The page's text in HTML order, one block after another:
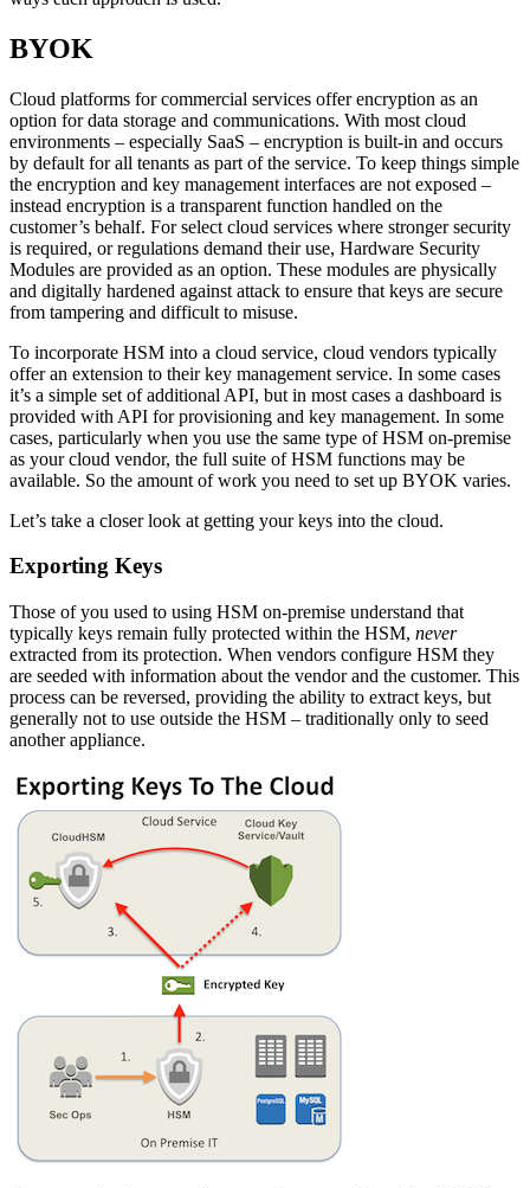
BYOK
Cloud platforms for commercial services offer encryption as an
option for data storage and communications. With most cloud
environments – especially SaaS – encryption is built-in and occurs
by default for all tenants as part of the service. To keep things simple
the encryption and key management interfaces are not exposed –
instead encryption is a transparent function handled on the
customer’s behalf. For select cloud services where stronger security
is required, or regulations demand their use, Hardware Security
Modules are provided as an option. These modules are physically
and digitally hardened against attack to ensure that keys are secure
from tampering and difficult to misuse.
To incorporate HSM into a cloud service, cloud vendors typically
offer an extension to their key management service. In some cases
it’s a simple set of additional API, but in most cases a dashboard is
provided with API for provisioning and key management. In some
cases, particularly when you use the same type of HSM on-premise
as your cloud vendor, the full suite of HSM functions may be
available. So the amount of work you need to set up BYOK varies.
Let’s take a closer look at getting your keys into the cloud.
Exporting Keys
Those of you used to using HSM on-premise understand that
typically keys remain fully protected within the HSM, never
extracted from its protection. When vendors configure HSM they
are seeded with information about the vendor and the customer. This
process can be reversed, providing the ability to extract keys, but
generally not to use outside the HSM – traditionally only to seed
another appliance.